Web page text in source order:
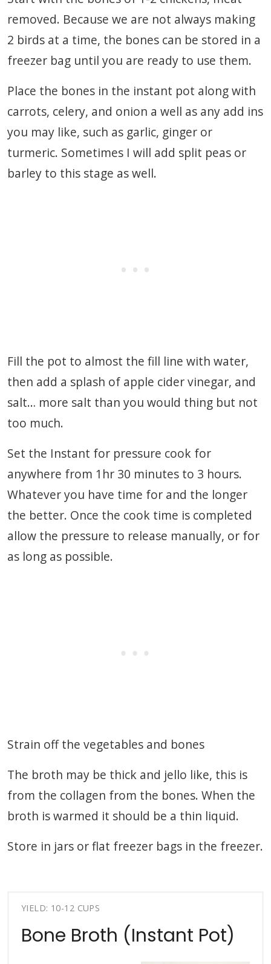
removed. Because we are not always making
2 birds at a time, the bones can be stored in a
freezer bag until you are ready to use them.
Place the bones in the instant pot along with
carrots, celery, and onion a well as any add ins
you may like, such as garlic, ginger or
turmeric. Sometimes I will add split peas or
barley to this stage as well.
Fill the pot to almost the fill line with water,
then add a splash of apple cider vinegar, and
salt… more salt than you would thing but not
too much.
Set the Instant for pressure cook for
anywhere from 1hr 30 minutes to 3 hours.
Whatever you have time for and the longer
the better. Once the cook time is completed
allow the pressure to release manually, or for
as long as possible.
Strain off the vegetables and bones
The broth may be thick and jello like, this is
from the collagen from the bones. When the
broth is warmed it should be a thin liquid.
Store in jars or flat freezer bags in the freezer.
YIELD: 10-12 CUPS
Bone Broth (Instant Pot)